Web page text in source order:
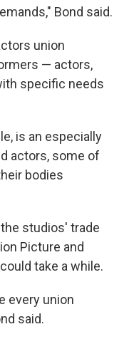
Bond said.
union
— actors,
specific needs
is an especially
actors, some of
bodies
studios' trade
Picture and
take a while.
every union
said.